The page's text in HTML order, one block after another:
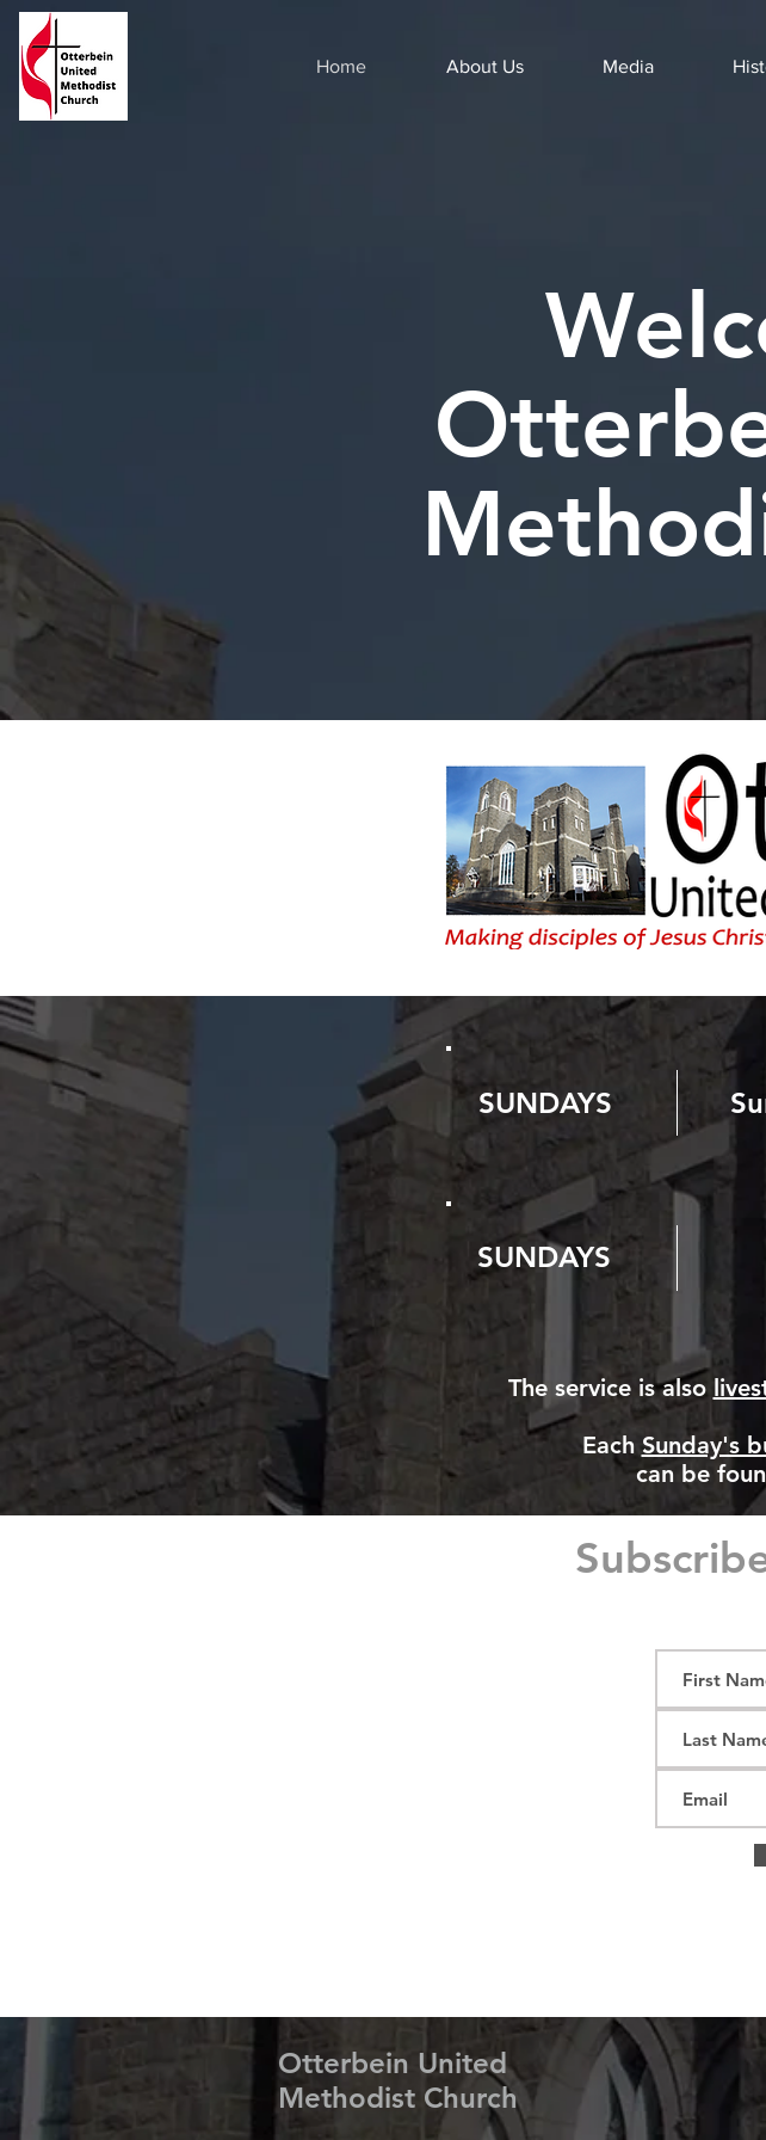
Home About Us Media
SUNDAYS
SUNDAYS
The service is also
Each Sunday's
can be
Otterbein United
Methodist Church